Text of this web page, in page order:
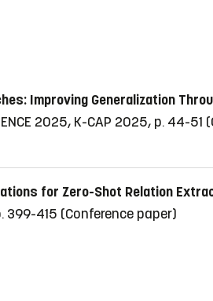
Improving Generalization
2025, K-CAP 2025, p. 44-51
for Zero-Shot Relation
399-415 (Conference paper)